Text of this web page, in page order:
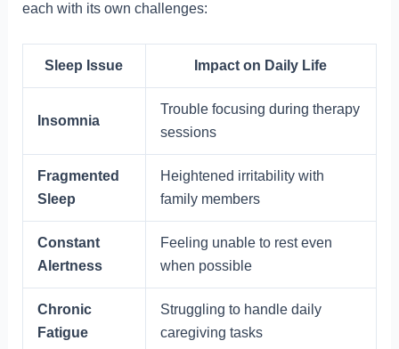
each with its own challenges:
Sleep Issue Impact on Daily Life
Insomnia
Trouble focusing during therapy
sessions
Fragmented
Sleep
Heightened irritability with
family members
Constant
Alertness
Feeling unable to rest even
when possible
Chronic
Fatigue
Struggling to handle daily
caregiving tasks